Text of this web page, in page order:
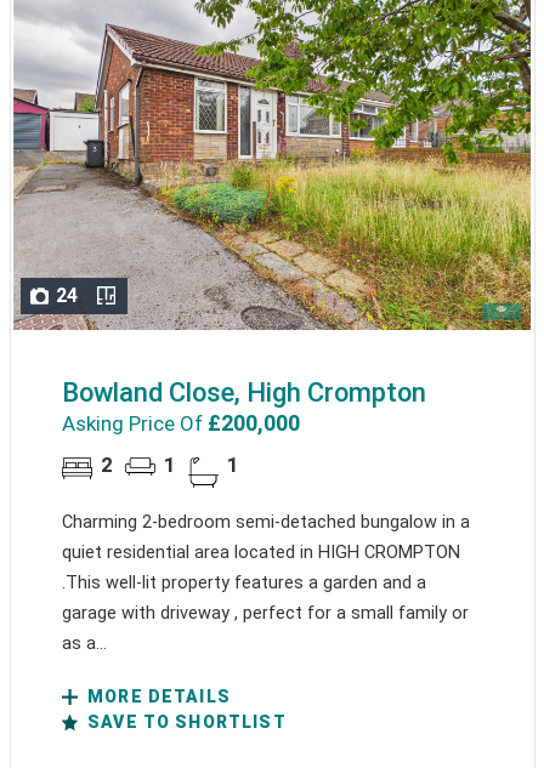
24
Bowland Close, High Crompton
Asking Price Of £200,000
2 1 1
Charming 2-bedroom semi-detached bungalow in a
quiet residential area located in HIGH CROMPTON
.This well-lit property features a garden and a
garage with driveway , perfect for a small family or
as a...
MORE DETAILS
SAVE TO SHORTLIST